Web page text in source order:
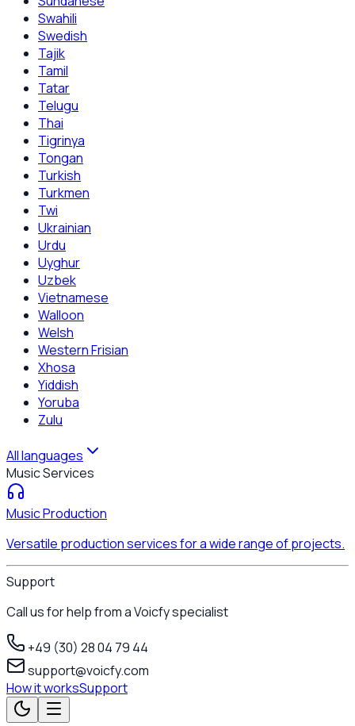
Swahili
Swedish
Tajik
Tamil
Tatar
Telugu
Thai
Tigrinya
Tongan
Turkish
Turkmen
Twi
Ukrainian
Urdu
Uyghur
Uzbek
Vietnamese
Walloon
Welsh
Western Frisian
Xhosa
Yiddish
Yoruba
Zulu
All languages
Music Services
Music Production
Versatile production services for a wide range of projects.
Support
Call us for help from a Voicfy specialist
+49 (30) 28 04 79 44
support@voicfy.com
How it worksSupport